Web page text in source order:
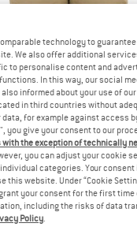
on shipping costs. Opens
technology to
We also offer additional
to personalise content and
In this way, our social
informed about your use of
in third countries without
for example against access
you give your consent to our
with the exception of technically
you can adjust your cookie
categories. Your
this website. Under “Cookie
your consent for the first
including the risks of data
Policy.